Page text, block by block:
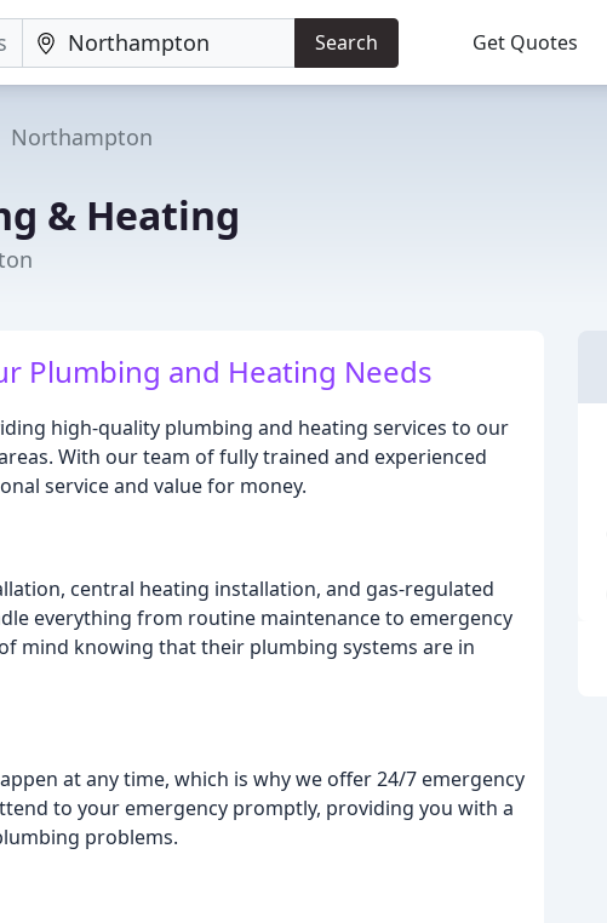
Search Get Quotes
Northampton
& Heating
Plumbing and Heating Needs
high-quality plumbing and heating services to our
With our team of fully trained and experienced
service and value for money.
central heating installation, and gas-regulated
everything from routine maintenance to emergency
mind knowing that their plumbing systems are in
at any time, which is why we offer 24/7 emergency
to your emergency promptly, providing you with a
problems.